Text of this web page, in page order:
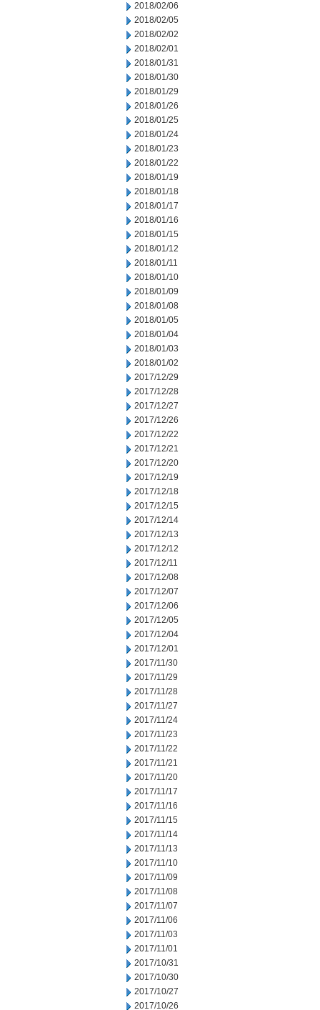
2018/02/06
2018/02/05
2018/02/02
2018/02/01
2018/01/31
2018/01/30
2018/01/29
2018/01/26
2018/01/25
2018/01/24
2018/01/23
2018/01/22
2018/01/19
2018/01/18
2018/01/17
2018/01/16
2018/01/15
2018/01/12
2018/01/11
2018/01/10
2018/01/09
2018/01/08
2018/01/05
2018/01/04
2018/01/03
2018/01/02
2017/12/29
2017/12/28
2017/12/27
2017/12/26
2017/12/22
2017/12/21
2017/12/20
2017/12/19
2017/12/18
2017/12/15
2017/12/14
2017/12/13
2017/12/12
2017/12/11
2017/12/08
2017/12/07
2017/12/06
2017/12/05
2017/12/04
2017/12/01
2017/11/30
2017/11/29
2017/11/28
2017/11/27
2017/11/24
2017/11/23
2017/11/22
2017/11/21
2017/11/20
2017/11/17
2017/11/16
2017/11/15
2017/11/14
2017/11/13
2017/11/10
2017/11/09
2017/11/08
2017/11/07
2017/11/06
2017/11/03
2017/11/01
2017/10/31
2017/10/30
2017/10/27
2017/10/26